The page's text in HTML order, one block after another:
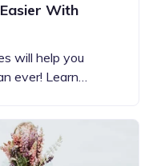
With
will help you
ever! Learn…